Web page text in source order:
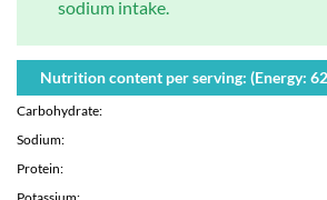
sodium intake.
Nutrition content per serving: (Energy:
Carbohydrate:
Sodium:
Protein: